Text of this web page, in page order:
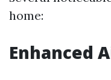
home:
Enhanced